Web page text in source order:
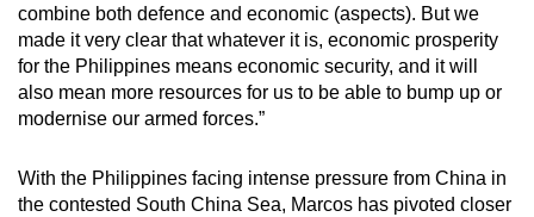
combine both defence and economic (aspects). But we
made it very clear that whatever it is, economic prosperity
for the Philippines means economic security, and it will
also mean more resources for us to be able to bump up or
modernise our armed forces.”
With the Philippines facing intense pressure from China in
the contested South China Sea, Marcos has pivoted closer